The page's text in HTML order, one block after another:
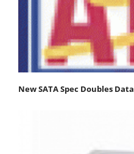
New SATA Spec Doubles